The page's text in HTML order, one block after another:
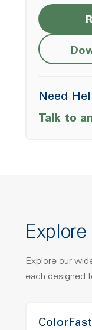
Need
Talk to
Explore our
each designed